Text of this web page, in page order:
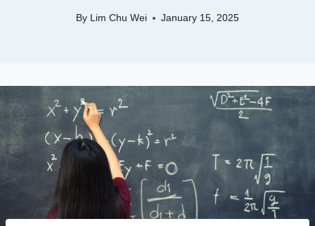
By Lim Chu Wei January 15, 2025